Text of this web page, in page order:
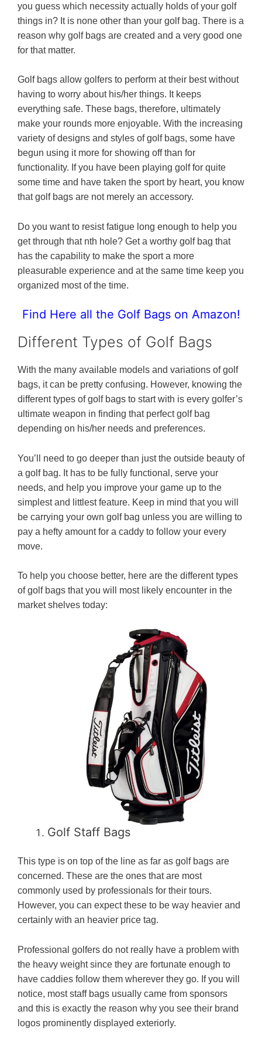
you guess which necessity actually holds of your golf
things in? It is none other than your golf bag. There is a
reason why golf bags are created and a very good one
for that matter.
Golf bags allow golfers to perform at their best without
having to worry about his/her things. It keeps
everything safe. These bags, therefore, ultimately
make your rounds more enjoyable. With the increasing
variety of designs and styles of golf bags, some have
begun using it more for showing off than for
functionality. If you have been playing golf for quite
some time and have taken the sport by heart, you know
that golf bags are not merely an accessory.
Do you want to resist fatigue long enough to help you
get through that nth hole? Get a worthy golf bag that
has the capability to make the sport a more
pleasurable experience and at the same time keep you
organized most of the time.
Find Here all the Golf Bags on Amazon!
Different Types of Golf Bags
With the many available models and variations of golf
bags, it can be pretty confusing. However, knowing the
different types of golf bags to start with is every golfer’s
ultimate weapon in finding that perfect golf bag
depending on his/her needs and preferences.
You’ll need to go deeper than just the outside beauty of
a golf bag. It has to be fully functional, serve your
needs, and help you improve your game up to the
simplest and littlest feature. Keep in mind that you will
be carrying your own golf bag unless you are willing to
pay a hefty amount for a caddy to follow your every
move.
To help you choose better, here are the different types
of golf bags that you will most likely encounter in the
market shelves today:
Golf Staff Bags
This type is on top of the line as far as golf bags are
concerned. These are the ones that are most
commonly used by professionals for their tours.
However, you can expect these to be way heavier and
certainly with an heavier price tag.
Professional golfers do not really have a problem with
the heavy weight since they are fortunate enough to
have caddies follow them wherever they go. If you will
notice, most staff bags usually came from sponsors
and this is exactly the reason why you see their brand
logos prominently displayed exteriorly.